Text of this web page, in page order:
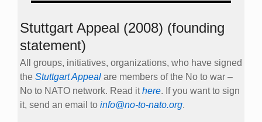
Stuttgart Appeal (2008) (founding
statement)
All groups, initiatives, organizations, who have signed
the Stuttgart Appeal are members of the No to war –
No to NATO network. Read ithere. If you want to sign
it, send an email to info@no-to-nato.org.